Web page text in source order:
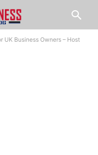
UK Business Owners – Host